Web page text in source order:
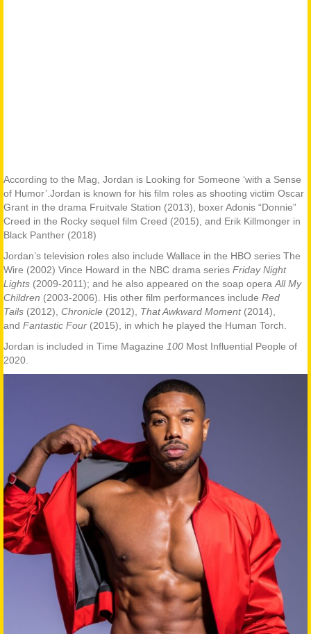
According to the Mag, Jordan is Looking for Someone ‘with a Sense
of Humor’.Jordan is known for his film roles as shooting victim Oscar
Grant in the drama Fruitvale Station (2013), boxer Adonis “Donnie”
Creed in the Rocky sequel film Creed (2015), and Erik Killmonger in
Black Panther (2018)
Jordan’s television roles also include Wallace in the HBO series The
Wire (2002) Vince Howard in the NBC drama series Friday Night
Lights (2009-2011); and he also appeared on the soap operaAll My
Children (2003-2006). His other film performances include Red
Tails (2012), Chronicle (2012), That Awkward Moment(2014),
and Fantastic Four (2015), in which he played the Human Torch.
Jordan is included in Time Magazine 100 Most Influential People of
2020.